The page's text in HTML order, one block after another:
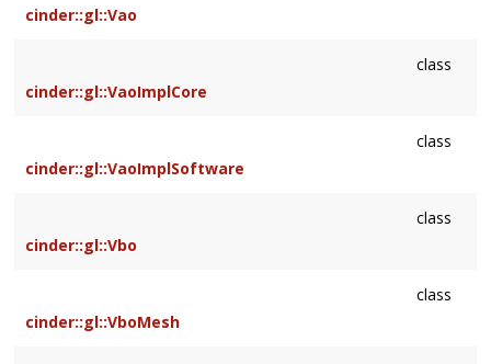
cinder::gl::Vao
class
cinder::gl::VaoImplCore
class
cinder::gl::VaoImplSoftware
class
cinder::gl::Vbo
class
cinder::gl::VboMesh